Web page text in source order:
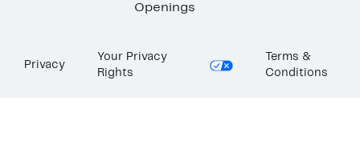
Openings
Privacy
Your Privacy
Rights
Terms &
Conditions